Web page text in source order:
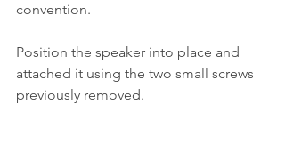
convention.
Position the speaker into place and
attached it using the two small screws
previously removed.